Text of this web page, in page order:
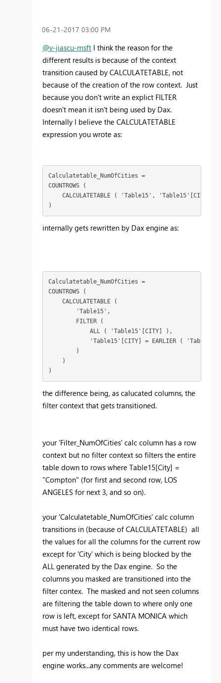
‎06-21-2017 03:00 PM
@v-jiascu-msft I think the reason for the
different results is because of the context
transition caused by CALCULATETABLE, not
because of the creation of the row context. Just
because you don't write an explict FILTER
doesn't mean it isn't being used by Dax.
Internally I believe the CALCULATETABLE
expression you wrote as:
Calculatetable_NumOfCities =
COUNTROWS (
CALCULATETABLE ( 'Table15', 'Table15'[CITY] =
)
internally gets rewritten by Dax engine as:
Calculatetable_NumOfCities =
COUNTROWS (
    CALCULATETABLE (
        'Table15',
        FILTER (
            ALL ( 'Table15'[CITY] ),
'Table15'[CITY] = EARLIER (
        )
    )
)
the difference being, as calucated columns, the
filter context that gets transitioned.
your 'Filter_NumOfCities' calc column has a row
context but no filter context so filters the entire
table down to rows where Table15[City] =
"Compton" (for first and second row, LOS
ANGELES for next 3, and so on).
your 'Calculatetable_NumOfCities' calc column
transitions in (because of CALCULATETABLE) all
the values for all the columns for the current row
except for 'City' which is being blocked by the
ALL generated by the Dax engine. So the
columns you masked are transitioned into the
filter contex. The masked and not seen columns
are filtering the table down to where only one
row is left, except for SANTA MONICA which
must have two identical rows.
per my understanding, this is how the Dax
engine works...any comments are welcome!